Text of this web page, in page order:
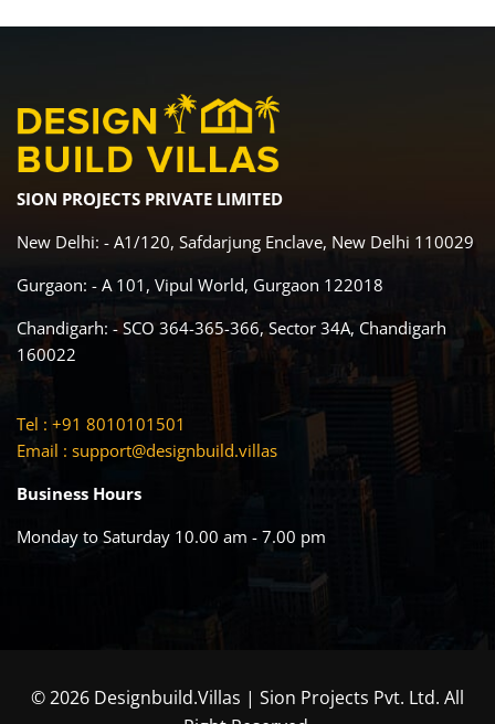
SION PROJECTS PRIVATE LIMITED
New Delhi: - A1/120, Safdarjung Enclave, New Delhi 110029
Gurgaon: - A 101, Vipul World, Gurgaon 122018
Chandigarh: - SCO 364-365-366, Sector 34A, Chandigarh
160022
Tel : +91 8010101501
Email : support@designbuild.villas
Business Hours
Monday to Saturday 10.00 am - 7.00 pm
© 2026 Designbuild.Villas | Sion Projects Pvt. Ltd. All